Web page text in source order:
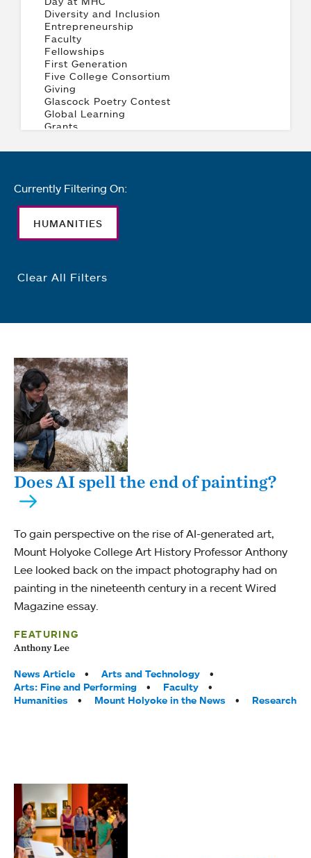
Currently Filtering On:
HUMANITIES
Clear All Filters
Does AI spell the end of painting?
To gain perspective on the rise of AI-generated art,
Mount Holyoke College Art History Professor Anthony
Lee looked back on the impact photography had on
painting in the nineteenth century in a recent Wired
Magazine essay.
FEATURING
Anthony Lee
Tags:
News Article
Arts and Technology
Arts: Fine and Performing
Faculty
Humanities
Mount Holyoke in the News Research